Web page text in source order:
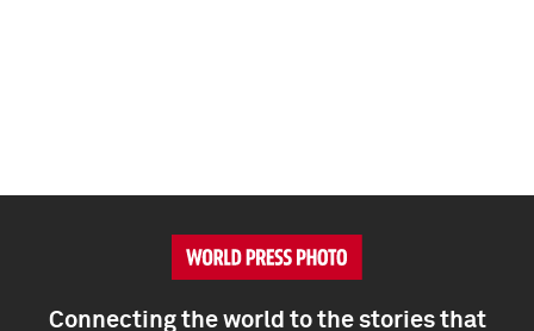
Connecting the world to the stories that